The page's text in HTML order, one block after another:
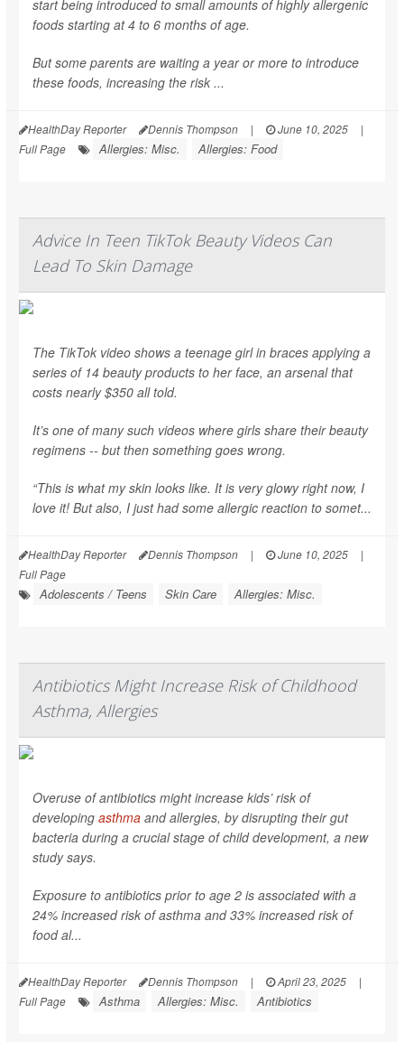
start being introduced to small amounts of highly allergenic
foods starting at 4 to 6 months of age.
But some parents are waiting a year or more to introduce
these foods, increasing the risk ...
HealthDay Reporter Dennis Thompson | June 10, 2025
|
Full Page
Allergies: Misc. Allergies: Food
Advice In Teen TikTok Beauty Videos Can
Lead To Skin Damage
The TikTok video shows a teenage girl in braces applying a
series of 14 beauty products to her face, an arsenal that
costs nearly $350 all told.
It’s one of many such videos where girls share their beauty
regimens -- but then something goes wrong.
“This is what my skin looks like. It is very glowy right now, I
love it! But also, I just had some allergic reaction to somet...
HealthDay Reporter Dennis Thompson | June 10, 2025
|
Full Page
Adolescents / Teens Skin Care Allergies: Misc.
Antibiotics Might Increase Risk of Childhood
Asthma, Allergies
Overuse of antibiotics might increase kids’ risk of
developing asthma and allergies, by disrupting their gut
bacteria during a crucial stage of child development, a new
study says.
Exposure to antibiotics prior to age 2 is associated with a
24% increased risk of asthma and 33% increased risk of
food al...
HealthDay Reporter Dennis Thompson | April 23, 2025
|
Full Page
Asthma Allergies: Misc. Antibiotics